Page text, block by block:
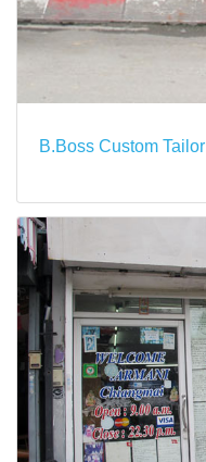
B.Boss Custom Tailor